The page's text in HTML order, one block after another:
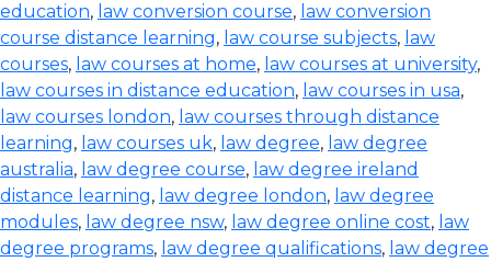
education, law conversion course, law conversion
course distance learning, law course subjects, law
courses, law courses at home, law courses at university,
law courses in distance education, law courses in usa,
law courses london, law courses through distance
learning, law courses uk, law degree, law degree
australia, law degree course, law degree ireland
distance learning, law degree london, law degree
modules, law degree nsw, law degree online cost, law
degree programs, law degree qualifications, law degree